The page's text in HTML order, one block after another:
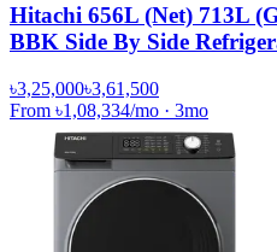
Hitachi 656L (Net) 713L
BBK Side By Side
৳3,25,000৳3,61,500
From ৳1,08,334/mo · 3mo